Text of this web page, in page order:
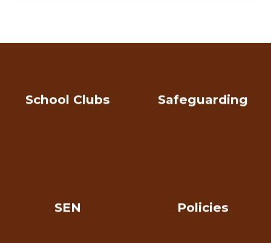
School Clubs Safeguarding
SEN Policies